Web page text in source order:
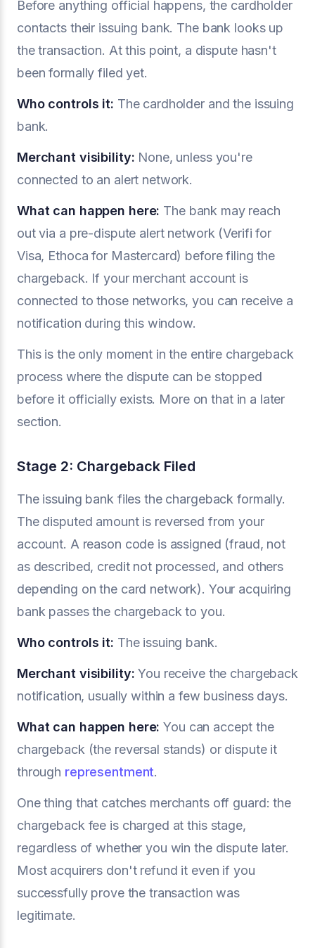
Before anything official happens, the cardholder
contacts their issuing bank. The bank looks up
the transaction. At this point, a dispute hasn't
been formally filed yet.
Who controls it: The cardholder and the issuing
bank.
Merchant visibility: None, unless you're
connected to an alert network.
What can happen here: The bank may reach
out via a pre-dispute alert network (Verifi for
Visa, Ethoca for Mastercard) before filing the
chargeback. If your merchant account is
connected to those networks, you can receive a
notification during this window.
This is the only moment in the entire chargeback
process where the dispute can be stopped
before it officially exists. More on that in a later
section.
Stage 2: Chargeback Filed
The issuing bank files the chargeback formally.
The disputed amount is reversed from your
account. A reason code is assigned (fraud, not
as described, credit not processed, and others
depending on the card network). Your acquiring
bank passes the chargeback to you.
Who controls it: The issuing bank.
Merchant visibility: You receive the chargeback
notification, usually within a few business days.
What can happen here: You can accept the
chargeback (the reversal stands) or dispute it
through representment.
One thing that catches merchants off guard: the
chargeback fee is charged at this stage,
regardless of whether you win the dispute later.
Most acquirers don't refund it even if you
successfully prove the transaction was
legitimate.